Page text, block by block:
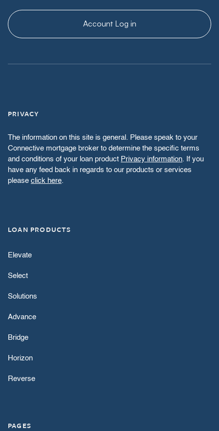
Account Log in
PRIVACY
The information on this site is general. Please speak to your
Connective mortgage broker to determine the specific terms
and conditions of your loan product Privacy information. If you
have any feed back in regards to our products or services
please click here.
LOAN PRODUCTS
Elevate
Select
Solutions
Advance
Bridge
Horizon
Reverse
PAGES